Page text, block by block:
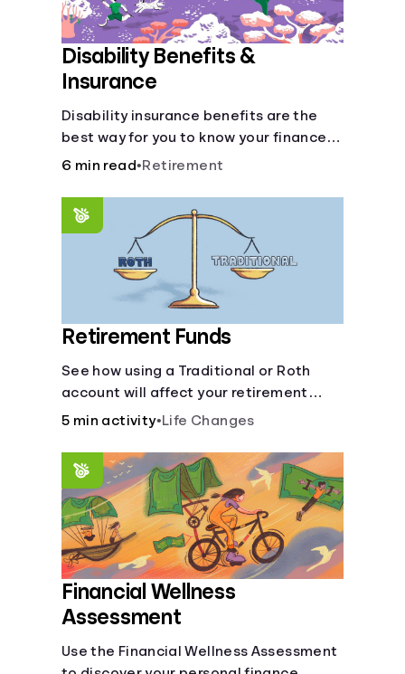
Disability Benefits &
Insurance
Disability insurance benefits are the
best way for you to know your finances
are secure in the event of an acquired
6 min read•Retirement
Retirement Funds
See how using a Traditional or Roth
account will affect your retirement
savings.
5 min activity•Life Changes
Financial Wellness
Assessment
Use the Financial Wellness Assessment